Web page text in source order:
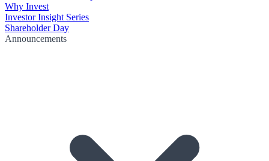
Why Invest
Investor Insight Series
Shareholder Day
Announcements